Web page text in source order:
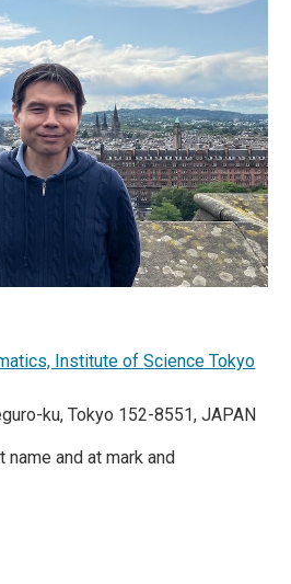
Institute ofScience Tokyo
ku, Tokyo 152-8551, JAPAN
and at mark and